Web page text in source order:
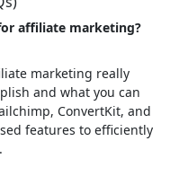
affiliate marketing?
marketing really
and what you can
ConvertKit, and
features to efficiently